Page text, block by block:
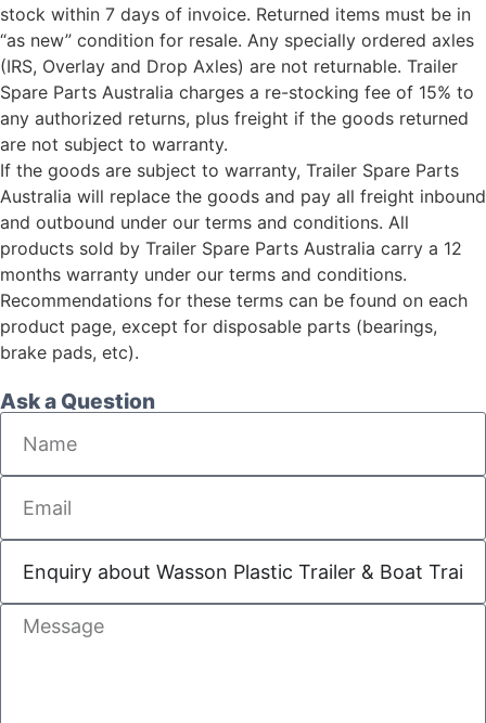
stock within 7 days of invoice. Returned items must be in
“as new” condition for resale. Any specially ordered axles
(IRS, Overlay and Drop Axles) are not returnable. Trailer
Spare Parts Australia charges a re-stocking fee of 15% to
any authorized returns, plus freight if the goods returned
are not subject to warranty.
If the goods are subject to warranty, Trailer Spare Parts
Australia will replace the goods and pay all freight inbound
and outbound under our terms and conditions. All
products sold by Trailer Spare Parts Australia carry a 12
months warranty under our terms and conditions.
Recommendations for these terms can be found on each
product page, except for disposable parts (bearings,
brake pads, etc).
Ask a Question